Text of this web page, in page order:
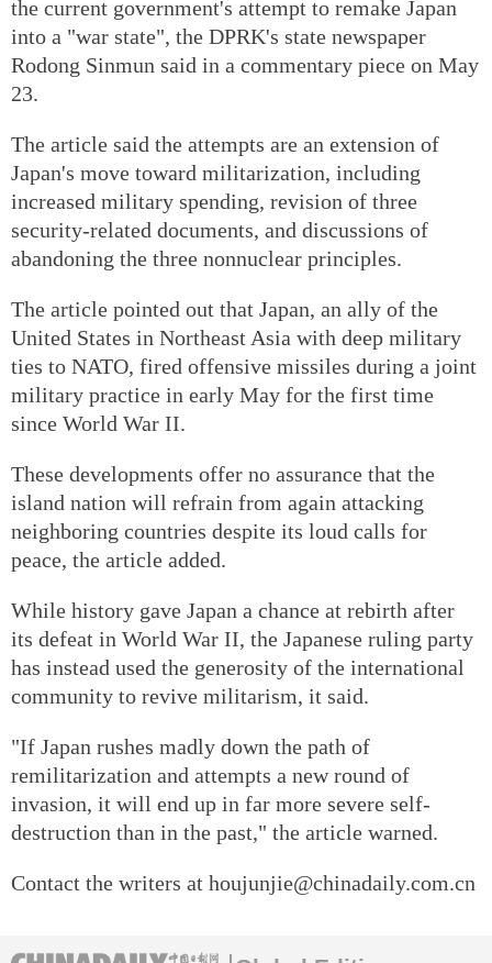
the current government's attempt to remake Japan
into a "war state", the DPRK's state newspaper
Rodong Sinmun said in a commentary piece on May
23.
The article said the attempts are an extension of
Japan's move toward militarization, including
increased military spending, revision of three
security-related documents, and discussions of
abandoning the three nonnuclear principles.
The article pointed out that Japan, an ally of the
United States in Northeast Asia with deep military
ties to NATO, fired offensive missiles during a joint
military practice in early May for the first time
since World War II.
These developments offer no assurance that the
island nation will refrain from again attacking
neighboring countries despite its loud calls for
peace, the article added.
While history gave Japan a chance at rebirth after
its defeat in World War II, the Japanese ruling party
has instead used the generosity of the international
community to revive militarism, it said.
"If Japan rushes madly down the path of
remilitarization and attempts a new round of
invasion, it will end up in far more severe self-
destruction than in the past," the article warned.
Contact the writers at houjunjie@chinadaily.com.cn